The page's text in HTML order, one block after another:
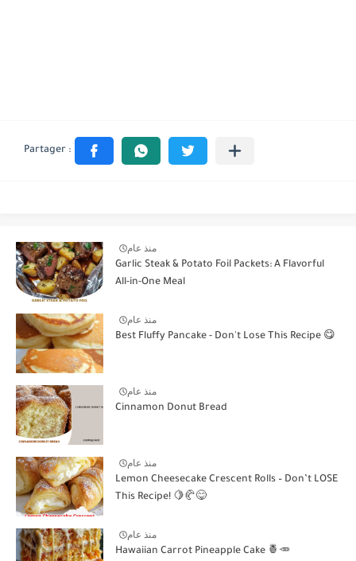
منذ عام
Garlic Steak & Potato Foil Packets: A Flavorful
All-in-One Meal
منذ عام
Best Fluffy Pancake - Don't Lose This Recipe 😋
منذ عام
Cinnamon Donut Bread
منذ عام
Lemon Cheesecake Crescent Rolls – Don’t LOSE
This Recipe! 🍋🥐😋
منذ عام
Hawaiian Carrot Pineapple Cake 🍍🥕